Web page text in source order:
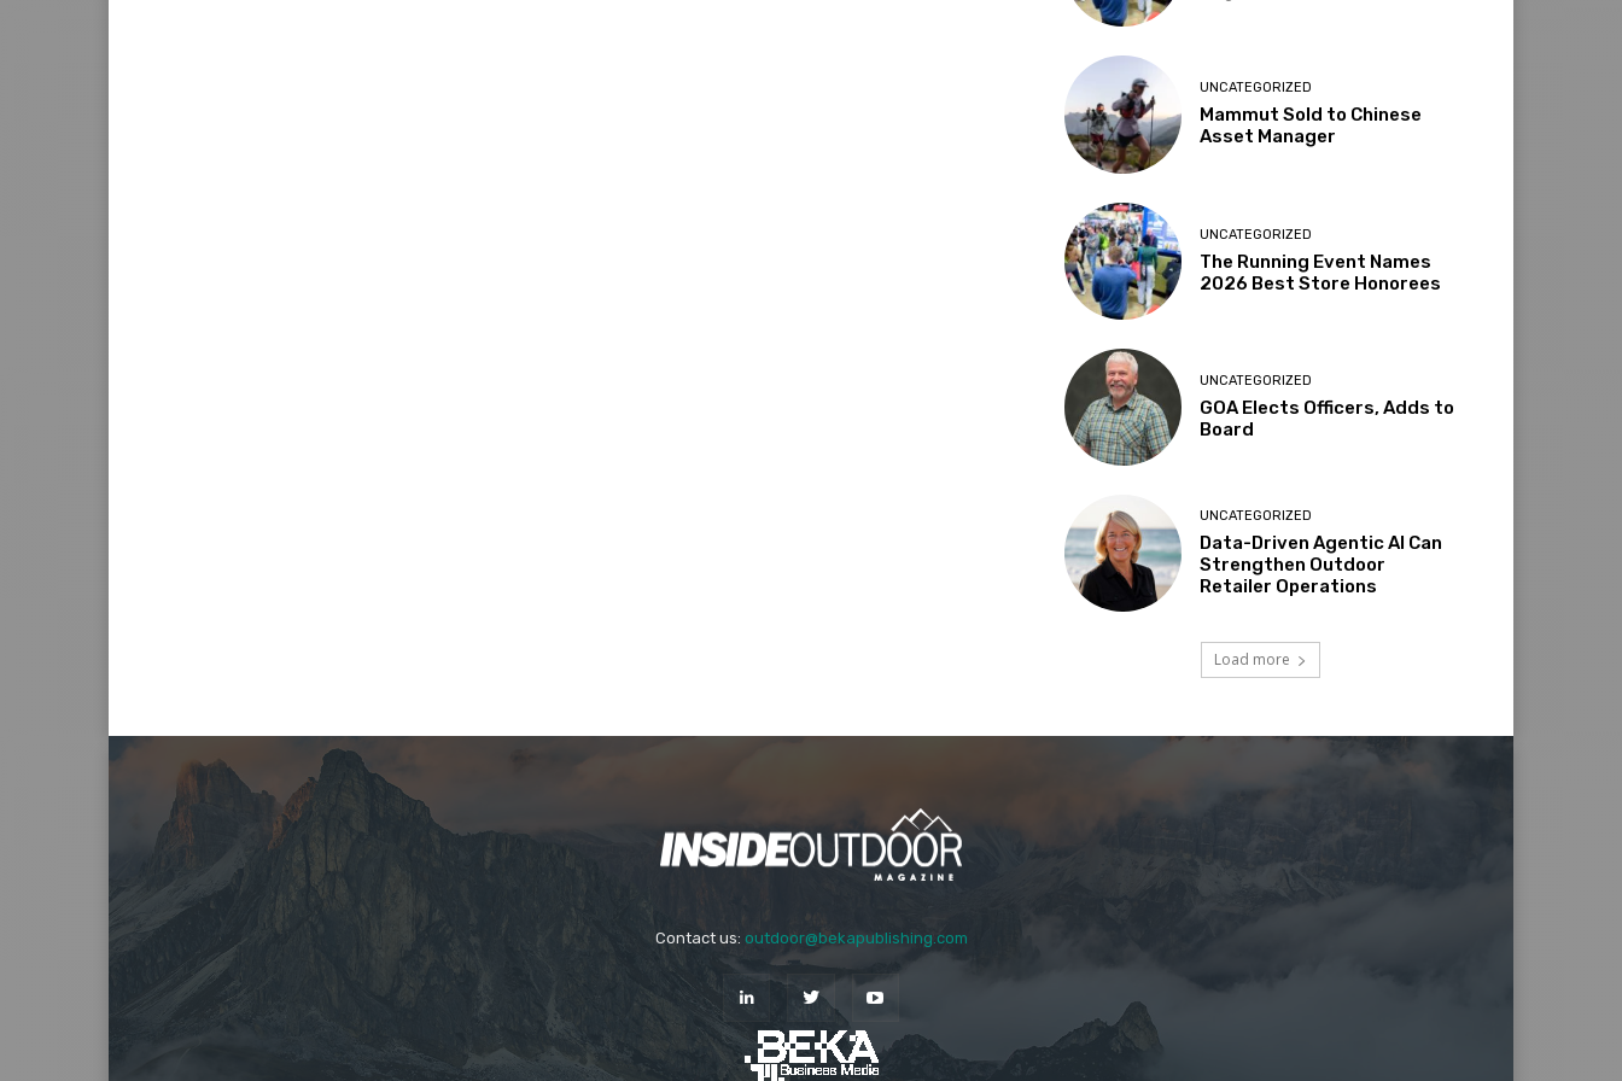
UNCATEGORIZED
Mammut Sold to Chinese
Asset Manager
UNCATEGORIZED
The Running Event Names
2026 Best Store Honorees
UNCATEGORIZED
GOA Elects Officers, Adds to
Board
UNCATEGORIZED
Data-Driven Agentic AI Can
Strengthen Outdoor
Retailer Operations
Load more
Contact us: outdoor@bekapublishing.com